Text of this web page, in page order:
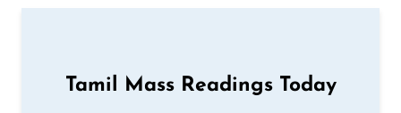
Tamil Mass Readings Today